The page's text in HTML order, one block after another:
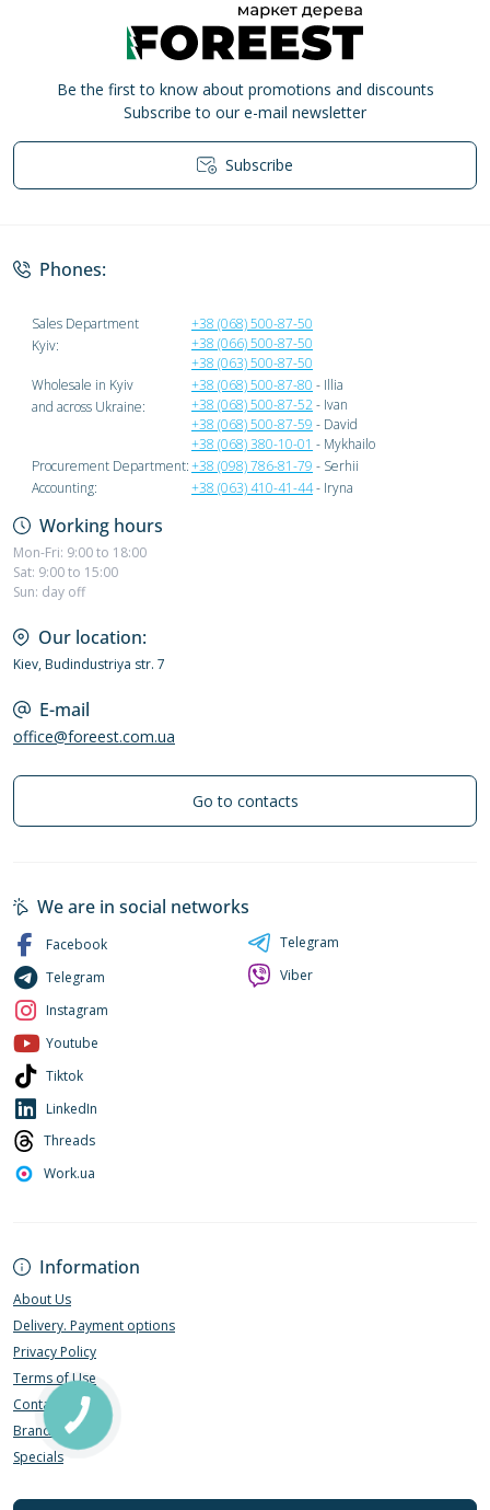
Be the first to know about promotions and discounts
Subscribe to our e-mail newsletter
Subscribe
Phones:
Sales Department
Kyiv:
+38 (068) 500-87-50
+38 (066) 500-87-50
+38 (063) 500-87-50
Wholesale in Kyiv
and across Ukraine:
+38 (068) 500-87-80 - Illia
+38 (068) 500-87-52- Ivan
+38 (068) 500-87-59 - David
+38 (068) 380-10-01 - Mykhailo
Procurement Department:+38 (098) 786-81-79 - Serhii
Accounting:
+38 (063) 410-41-44- Iryna
Working hours
Mon-Fri: 9:00 to 18:00
Sat: 9:00 to 15:00
Sun: day off
Our location:
Kiev, Budindustriya str. 7
E-mail
office@foreest.com.ua
Go to contacts
Information
About Us
Delivery. Payment options
Privacy Policy
Terms of Use
Contact Us
Brands
Specials
We are in social networks
Facebook
Telegram
Instagram
Youtube
Tiktok
LinkedIn
Threads
Work.ua
Telegram
Viber